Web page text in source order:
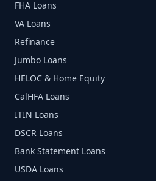
FHA Loans
VA Loans
Refinance
Jumbo Loans
HELOC & Home Equity
CalHFA Loans
ITIN Loans
DSCR Loans
Bank Statement Loans
USDA Loans